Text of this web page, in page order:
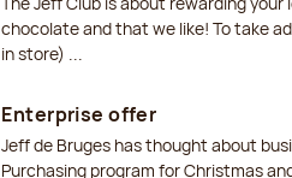
chocolate and that we like! To take
in store) ...
Enterprise offer
Jeff de Bruges has thought about
Purchasing program for Christmas